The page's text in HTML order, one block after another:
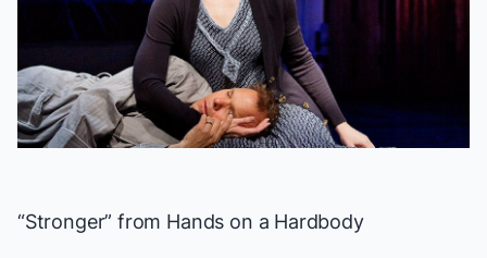
“Stronger” from Hands on a Hardbody